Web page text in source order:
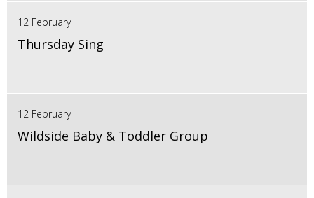
12 February
Thursday Sing
12 February
Wildside Baby & Toddler Group